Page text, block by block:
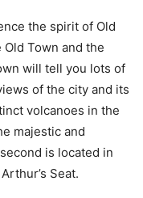
the spirit of Old
Town and the
will tell you lots of
of the city and its
volcanoes in the
majestic and
is located in
Seat.